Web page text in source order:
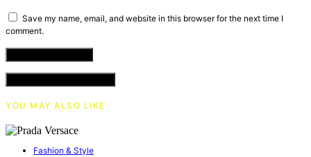
Save my name, email, and website in this browser for the next time I
comment.
YOU MAY ALSO LIKE
Fashion & Style